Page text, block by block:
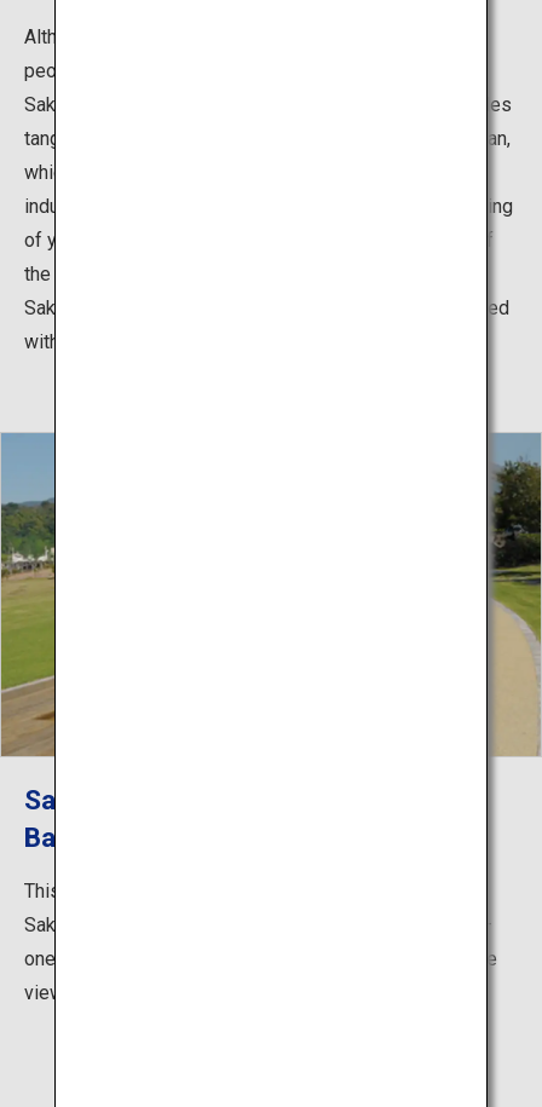
Although the island is an active volcano, about 5,000
people live in harmony there.
Sakurajima has an active agricultural industry that includes
tangerine and loquat production, leveraging its alluvial fan,
which makes it suitable for growing fruits. The fishing
industry is also active on the island, including the culturing
of yellowtail and greater amberjack, taking advantage of
the calm Kinko Bay.
Sakurajima also presents its beauty in the winter, covered
with snow.
Sakurajima Yogan Nagisa Park - Foot
Bath
This coastal park, just a 10-minute walk from the
Sakurajima Ferry Terminal, has a 100-m-long foot bath—
one of the largest in Japan. Take your time and enjoy the
view of Kinko Bay and the townscape of Kagoshima.